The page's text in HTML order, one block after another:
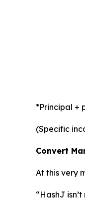
*Principal +
(Specific
Convert
At this very
“HashJ